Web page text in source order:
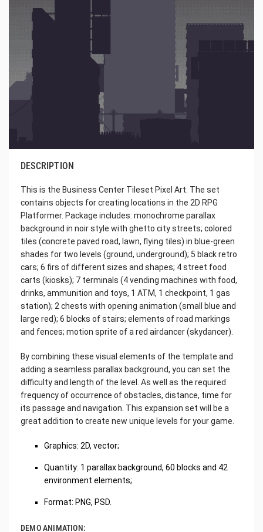
DESCRIPTION
This is the Business Center Tileset Pixel Art. The set
contains objects for creating locations in the 2D RPG
Platformer. Package includes: monochrome parallax
background in noir style with ghetto city streets; colored
tiles (concrete paved road, lawn, flying tiles) in blue-green
shades for two levels (ground, underground); 5 black retro
cars; 6 firs of different sizes and shapes; 4 street food
carts (kiosks); 7 terminals (4 vending machines with food,
drinks, ammunition and toys, 1 ATM, 1 checkpoint, 1 gas
station); 2 chests with opening animation (small blue and
large red); 6 blocks of stairs; elements of road markings
and fences; motion sprite of a red airdancer (skydancer).
By combining these visual elements of the template and
adding a seamless parallax background, you can set the
difficulty and length of the level. As well as the required
frequency of occurrence of obstacles, distance, time for
its passage and navigation. This expansion set will be a
great addition to create new unique levels for your game.
Graphics: 2D, vector;
Quantity: 1 parallax background, 60 blocks and 42
environment elements;
Format: PNG, PSD.
DEMO ANIMATION: